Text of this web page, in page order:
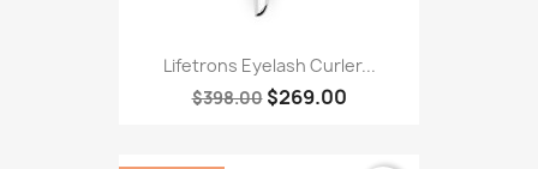
Lifetrons Eyelash Curler...
$398.00 $269.00